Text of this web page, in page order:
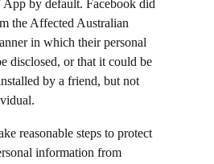
by default. Facebook did
the Affected Australian
in which their personal
disclosed, or that it could be
by a friend, but not
reasonable steps to protect
information from